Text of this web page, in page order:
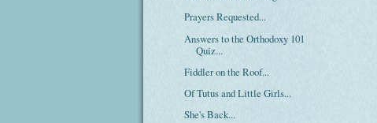
Prayers Requested...
Answers to the Orthodoxy 101
Quiz...
Fiddler on the Roof...
Of Tutus and Little Girls...
She's Back...